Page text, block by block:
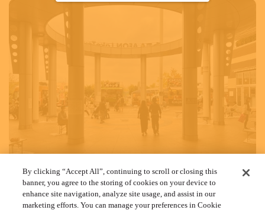
By clicking “Accept All”, continuing to scroll or closing this
banner, you agree to the storing of cookies on your device to
enhance site navigation, analyze site usage, and assist in our
marketing efforts. You can manage your preferences in Cookie